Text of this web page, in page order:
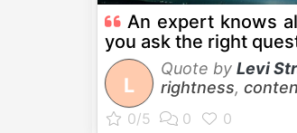
An expert knows
you ask the right
L
Quote by Levi
rightness,